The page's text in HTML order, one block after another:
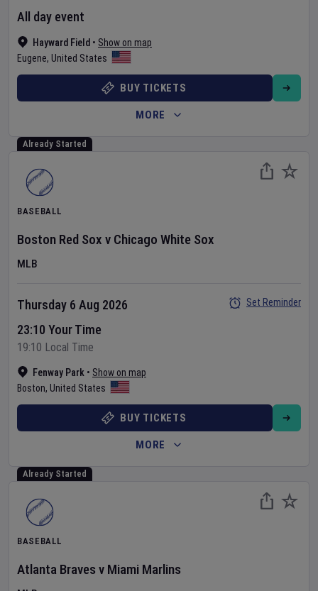
Hayward Field • Show on map
Eugene, United States
All day event
BUY TICKETS
MORE
Already Started
BASEBALL
Boston Red Sox v Chicago White Sox
MLB
Fenway Park • Show on map
Boston, United States
Thursday 6 Aug 2026
23:10 Your Time
19:10 Local Time
Set Reminder
BUY TICKETS
MORE
Already Started
BASEBALL
Atlanta Braves v Miami Marlins